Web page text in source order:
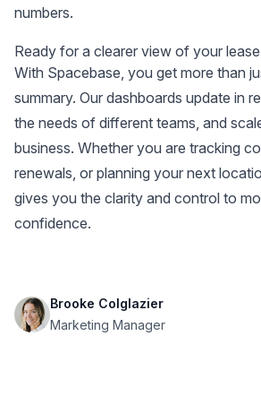
numbers.
Ready for a clearer view of your
With Spacebase, you get more than
summary. Our dashboards update in
the needs of different teams, and
business. Whether you are tracking
renewals, or planning your next
gives you the clarity and control to
confidence.
Brooke Colglazier
Marketing Manager